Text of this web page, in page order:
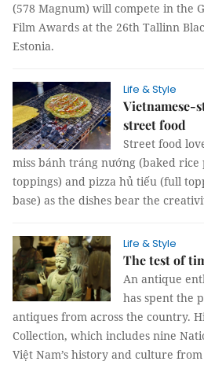
(578 Magnum) will compete in the
Film Awards at the 26th Tallinn
Estonia.
Life & Style
Vietnamese-
street food
Street food
miss bánh tráng nướng (baked
toppings) and pizza hủ tiếu (full
base) as the dishes bear the
Life & Style
The test of
An antique
has spent the
antiques from across the country.
Collection, which includes nine
Việt Nam’s history and culture